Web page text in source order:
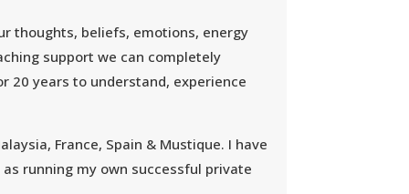
thoughts, beliefs, emotions, energy
support we can completely
20 years to understand, experience
France, Spain & Mustique. I have
running my own successful private